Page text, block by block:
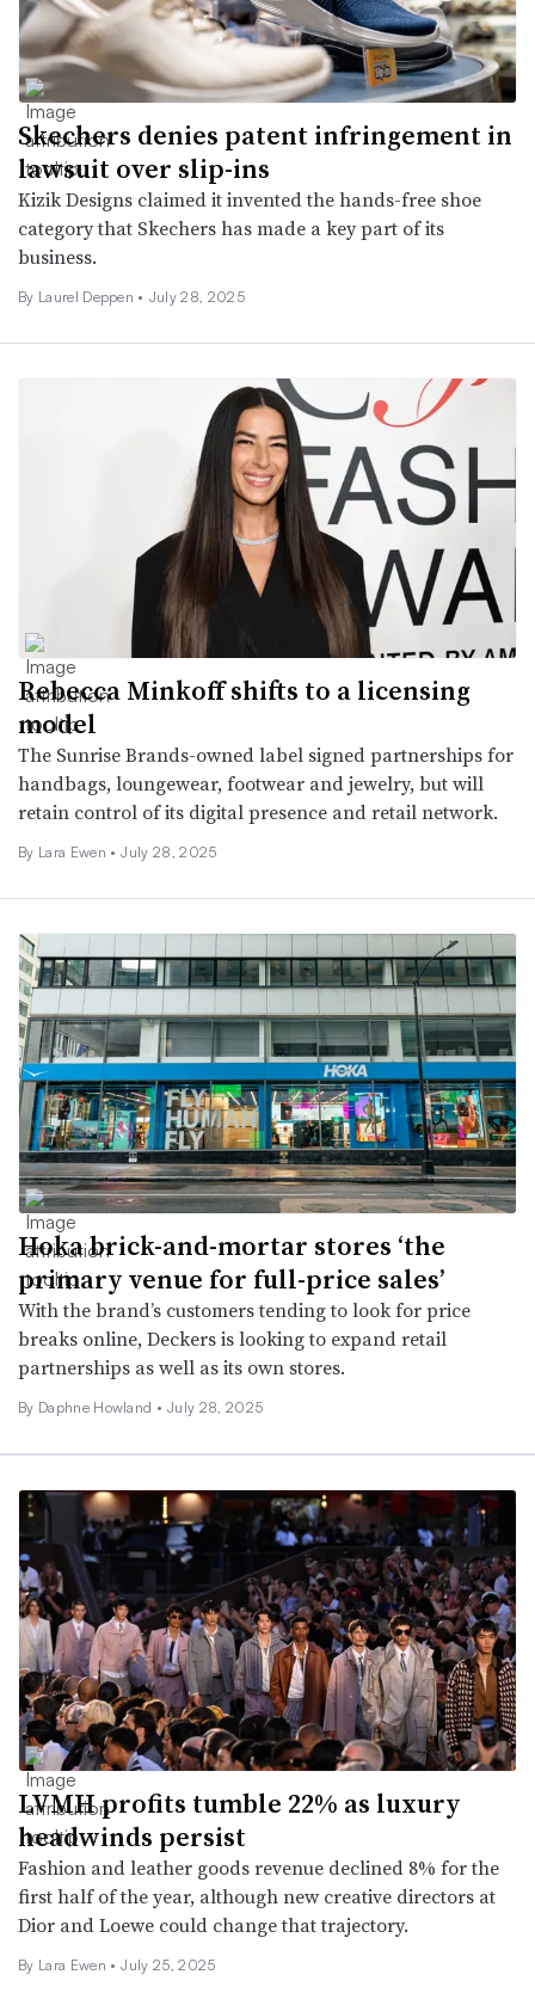
Skechers denies patent infringement in
lawsuit over slip-ins
Kizik Designs claimed it invented the hands-free shoe
category that Skechers has made a key part of its
business.
By Laurel Deppen • July 28, 2025
Rebecca Minkoff shifts to a licensing
model
The Sunrise Brands-owned label signed partnerships for
handbags, loungewear, footwear and jewelry, but will
retain control of its digital presence and retail network.
By Lara Ewen • July 28, 2025
Hoka brick-and-mortar stores ‘the
primary venue for full-price sales’
With the brand’s customers tending to look for price
breaks online, Deckers is looking to expand retail
partnerships as well as its own stores.
By Daphne Howland • July 28, 2025
LVMH profits tumble 22% as luxury
headwinds persist
Fashion and leather goods revenue declined 8% for the
first half of the year, although new creative directors at
Dior and Loewe could change that trajectory.
By Lara Ewen • July 25, 2025